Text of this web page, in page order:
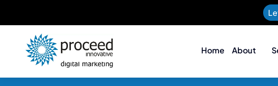
content
Home About